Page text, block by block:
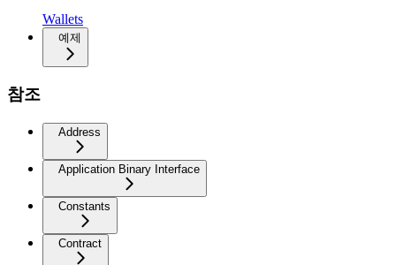
Wallets
예제
참조
Address
Application Binary Interface
Constants
Contract